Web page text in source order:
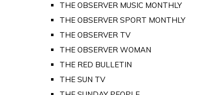
THE OBSERVER MUSIC MONTHLY
THE OBSERVER SPORT MONTHLY
THE OBSERVER TV
THE OBSERVER WOMAN
THE RED BULLETIN
THE SUN TV